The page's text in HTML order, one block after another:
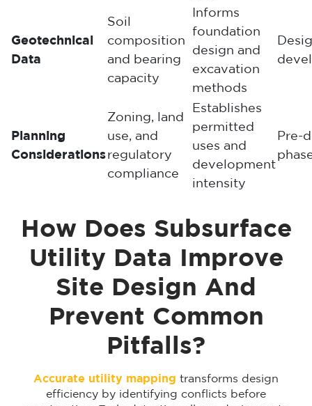
Geotechnical
Data
Soil
composition
and bearing
capacity
Informs
foundation
design and
excavation
methods
Planning
Considerations
Zoning, land
use, and
regulatory
compliance
Establishes
permitted
uses and
development
intensity
Pre-
How Does Subsurface
Utility Data Improve
Site Design And
Prevent Common
Pitfalls?
Accurate utility mapping transforms design
efficiency by identifying conflicts before